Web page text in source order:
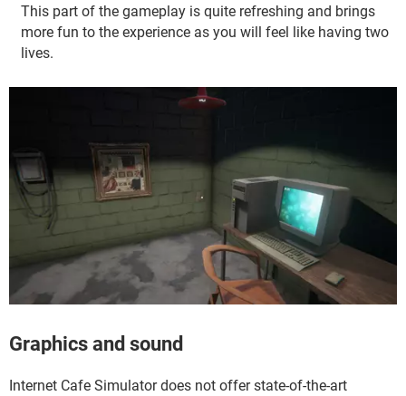
This part of the gameplay is quite refreshing and brings
more fun to the experience as you will feel like having two
lives.
Graphics and sound
Internet Cafe Simulator does not offer state-of-the-art